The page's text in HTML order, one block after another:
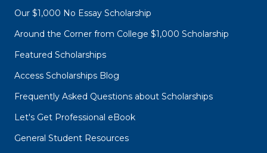
Our $1,000 No Essay Scholarship
Around the Corner from College $1,000 Scholarship
Featured Scholarships
Access Scholarships Blog
Frequently Asked Questions about Scholarships
Let's Get Professional eBook
General Student Resources